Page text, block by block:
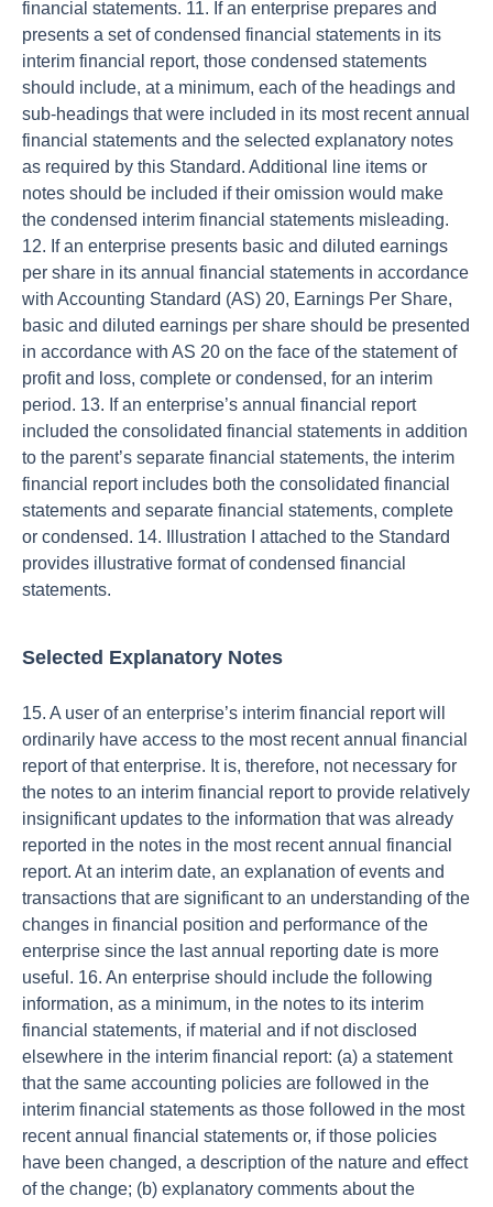
financial statements. 11. If an enterprise prepares and
presents a set of condensed financial statements in its
interim financial report, those condensed statements
should include, at a minimum, each of the headings and
sub-headings that were included in its most recent annual
financial statements and the selected explanatory notes
as required by this Standard. Additional line items or
notes should be included if their omission would make
the condensed interim financial statements misleading.
12. If an enterprise presents basic and diluted earnings
per share in its annual financial statements in accordance
with Accounting Standard (AS) 20, Earnings Per Share,
basic and diluted earnings per share should be presented
in accordance with AS 20 on the face of the statement of
profit and loss, complete or condensed, for an interim
period. 13. If an enterprise’s annual financial report
included the consolidated financial statements in addition
to the parent’s separate financial statements, the interim
financial report includes both the consolidated financial
statements and separate financial statements, complete
or condensed. 14. Illustration I attached to the Standard
provides illustrative format of condensed financial
statements.
Selected Explanatory Notes
15. A user of an enterprise’s interim financial report will
ordinarily have access to the most recent annual financial
report of that enterprise. It is, therefore, not necessary for
the notes to an interim financial report to provide relatively
insignificant updates to the information that was already
reported in the notes in the most recent annual financial
report. At an interim date, an explanation of events and
transactions that are significant to an understanding of the
changes in financial position and performance of the
enterprise since the last annual reporting date is more
useful. 16. An enterprise should include the following
information, as a minimum, in the notes to its interim
financial statements, if material and if not disclosed
elsewhere in the interim financial report: (a) a statement
that the same accounting policies are followed in the
interim financial statements as those followed in the most
recent annual financial statements or, if those policies
have been changed, a description of the nature and effect
of the change; (b) explanatory comments about the